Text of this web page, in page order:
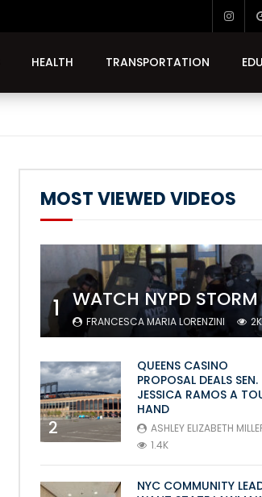
HEALTH TRANSPORTATION
MOST VIEWED VIDEOS
1 FRANCESCA MARIA LORENZINI 2K
2
QUEENS CASINO
PROPOSAL DEALS SEN.
JESSICA RAMOS A
HAND
ASHLEY ELIZABETH
1.4K
NYC COMMUNITY